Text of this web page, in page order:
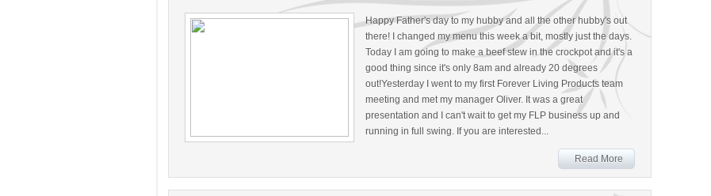
Happy Father's day to my hubby and all the other hubby's out
there! I changed my menu this week a bit, mostly just the days.
Today I am going to make a beef stew in the crockpot and it's a
good thing since it's only 8am and already 20 degrees
out!Yesterday I went to my first Forever Living Products team
meeting and met my manager Oliver. It was a great
presentation and I can't wait to get my FLP business up and
running in full swing. If you are interested...
Read More